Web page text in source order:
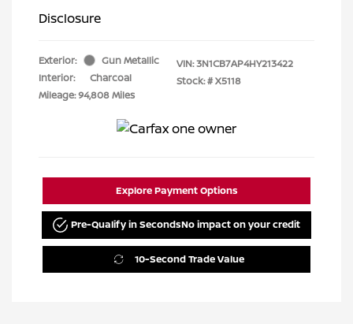
Disclosure
Exterior:
Gun Metallic
Interior:
Charcoal
Mileage: 94,808 Miles
VIN:3N1CB7AP4HY213422
Stock: #X5118
Explore Payment Options
Pre-Qualify in SecondsNo impact on your credit
10-Second Trade Value